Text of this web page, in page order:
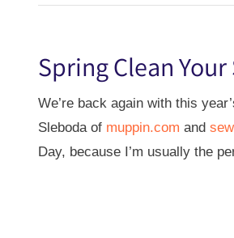
Spring Clean
We’re back again with this
Sleboda of muppin.com and
Day, because I’m usually the